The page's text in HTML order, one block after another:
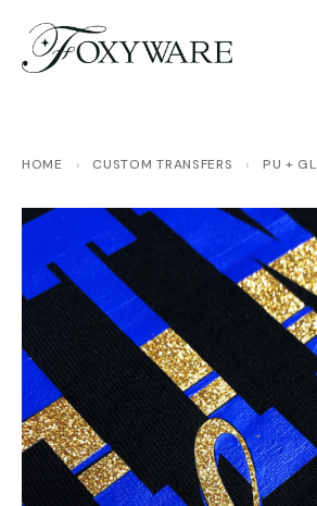
HOME › CUSTOM TRANSFERS › PU +